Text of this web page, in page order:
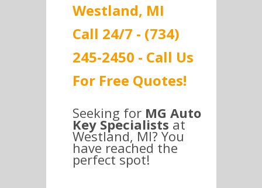
Westland, MI
Call 24/7 - (734)
245-2450 - Call Us
For Free Quotes!
Seeking for MG Auto
Key Specialists at
Westland, MI? You
have reached the
perfect spot!